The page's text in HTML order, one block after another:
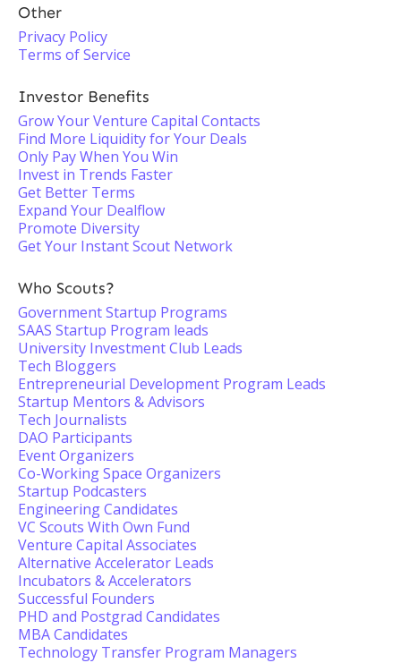
Other
Privacy Policy
Terms of Service
Investor Benefits
Grow Your Venture Capital Contacts
Find More Liquidity for Your Deals
Only Pay When You Win
Invest in Trends Faster
Get Better Terms
Expand Your Dealflow
Promote Diversity
Get Your Instant Scout Network
Who Scouts?
Government Startup Programs
SAAS Startup Program leads
University Investment Club Leads
Tech Bloggers
Entrepreneurial Development Program Leads
Startup Mentors & Advisors
Tech Journalists
DAO Participants
Event Organizers
Co-Working Space Organizers
Startup Podcasters
Engineering Candidates
VC Scouts With Own Fund
Venture Capital Associates
Alternative Accelerator Leads
Incubators & Accelerators
Successful Founders
PHD and Postgrad Candidates
MBA Candidates
Technology Transfer Program Managers